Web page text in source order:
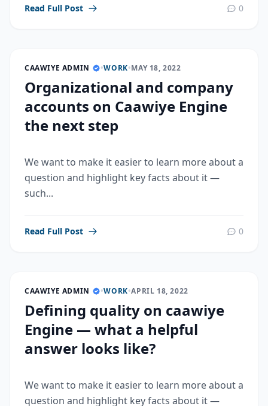
Read Full Post 0
CAAWIYE ADMIN •WORK•MAY 18, 2022
Organizational and company
accounts on Caawiye Engine
the next step
We want to make it easier to learn more about a
question and highlight key facts about it —
such...
Read Full Post 0
CAAWIYE ADMIN •WORK•APRIL 18, 2022
Defining quality on caawiye
Engine — what a helpful
answer looks like?
We want to make it easier to learn more about a
question and highlight key facts about it —